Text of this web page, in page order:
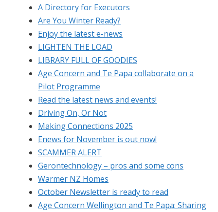
A Directory for Executors
Are You Winter Ready?
Enjoy the latest e-news
LIGHTEN THE LOAD
LIBRARY FULL OF GOODIES
Age Concern and Te Papa collaborate on a
Pilot Programme
Read the latest news and events!
Driving On, Or Not
Making Connections 2025
Enews for November is out now!
SCAMMER ALERT
Gerontechnology – pros and some cons
Warmer NZ Homes
October Newsletter is ready to read
Age Concern Wellington and Te Papa: Sharing